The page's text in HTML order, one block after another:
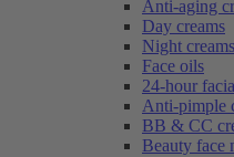
Anti-aging
Day creams
Night creams
Face oils
24-hour
Anti-pimple
BB & CC
Beauty face